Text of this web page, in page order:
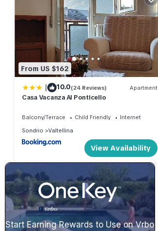
From US $162
| 10.0(24 Reviews) Apartment
Casa Vacanza Al Ponticello
Balcony/Terrace Child Friendly
Internet
Sondrio
Valtellina
View Availability
Start Earning Rewards to Use on Vrbo